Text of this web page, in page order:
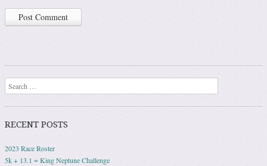
Search
RECENT POSTS
2023 Race Roster
5k + 13.1 = King Neptune Challenge